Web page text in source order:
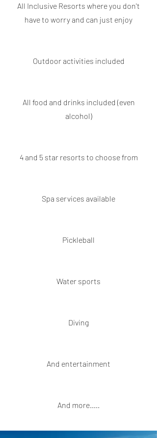
All Inclusive Resorts where you don't
have to worry and can just enjoy
Outdoor activities included
All food and drinks included (even
alcohol)
4 and 5 star resorts to choose from
Spa services available
Pickleball
Water sports
Diving
And entertainment
And more.....